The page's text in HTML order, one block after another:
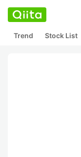
Trend Stock List